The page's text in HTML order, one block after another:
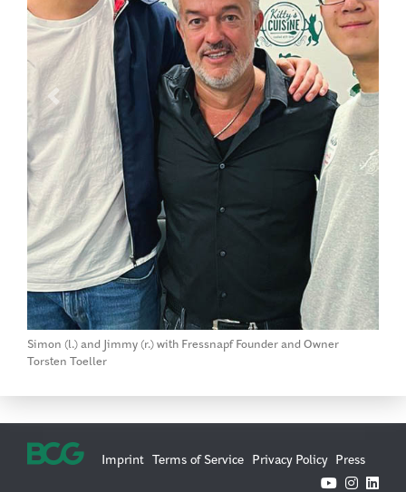
Simon (l.) and Jimmy (r.) with Fressnapf Founder and Owner
Torsten Toeller
Previous Next
Imprint Terms of Service Privacy Policy Press